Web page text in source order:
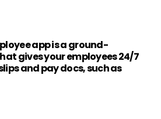
app is a ground-
gives your employees 24/7
and pay docs, such as